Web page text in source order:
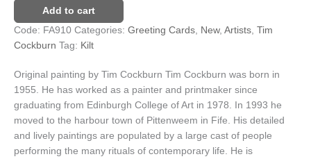
Add to cart
Code: FA910 Categories: Greeting Cards, New, Artists, Tim
Cockburn Tag: Kilt
Original painting by Tim Cockburn Tim Cockburn was born in
1955. He has worked as a painter and printmaker since
graduating from Edinburgh College of Art in 1978. In 1993 he
moved to the harbour town of Pittenweem in Fife. His detailed
and lively paintings are populated by a large cast of people
performing the many rituals of contemporary life. He is